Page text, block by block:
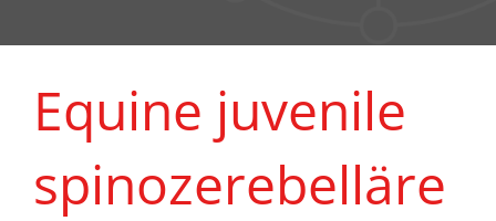
Equine juvenile
spinozerebelläre